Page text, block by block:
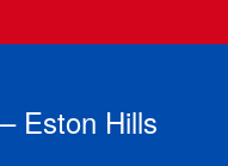
Eston Hills